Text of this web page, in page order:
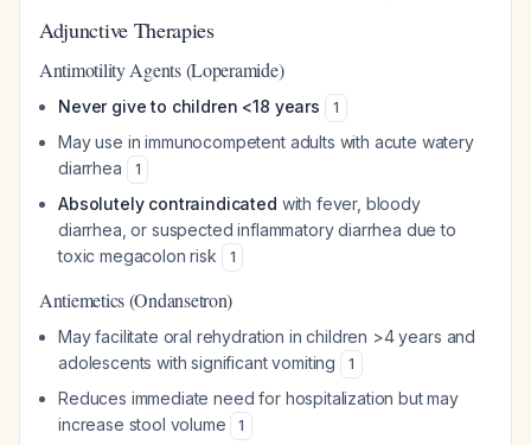
Adjunctive Therapies
Antimotility Agents (Loperamide)
Never give to children <18 years 1
May use in immunocompetent adults with acute watery
diarrhea
1
Absolutely contraindicated with fever, bloody
diarrhea, or suspected inflammatory diarrhea due to
toxic megacolon risk
1
Antiemetics (Ondansetron)
May facilitate oral rehydration in children >4 years and
adolescents with significant vomiting
1
Reduces immediate need for hospitalization but may
increase stool volume
1